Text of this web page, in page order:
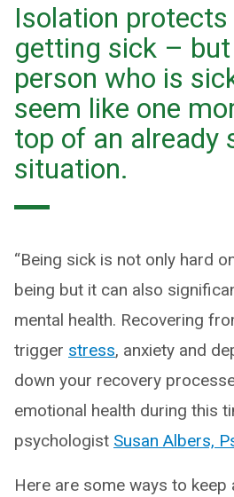
Isolation
getting sick –
person who is
seem like one
top of an already
situation.
“Being sick is not only hard
being but it can also
mental health. Recovering
trigger stress, anxiety and
down your recovery
emotional health during this
psychologist Susan Albers,
Here are some ways to keep